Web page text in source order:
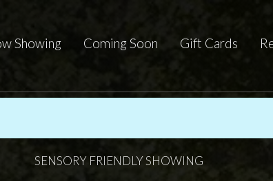
Showing Coming Soon Gift Cards
SENSORY FRIENDLY SHOWING